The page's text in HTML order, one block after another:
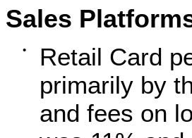
Sales
•
Retail Card
primarily by
and fees on